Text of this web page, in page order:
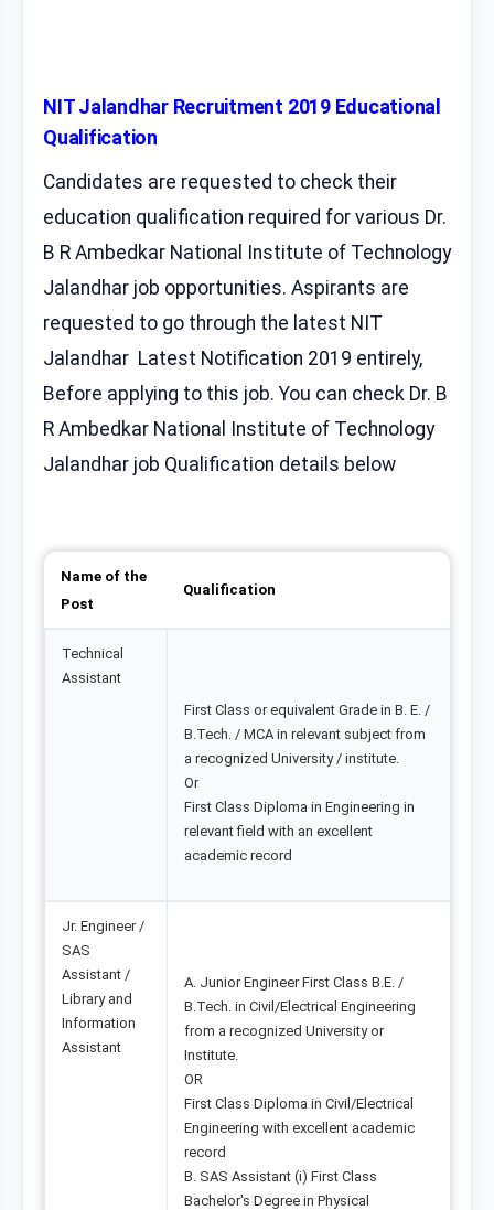
NIT Jalandhar Recruitment 2019 Educational
Qualification
Candidates are requested to check their
education qualification required for various Dr.
B R Ambedkar National Institute of Technology
Jalandhar job opportunities. Aspirants are
requested to go through the latest NIT
Jalandhar Latest Notification 2019 entirely,
Before applying to this job. You can check Dr. B
R Ambedkar National Institute of Technology
Jalandhar job Qualification details below
Name of the
Post
Qualification
Technical
Assistant
First Class or equivalent Grade in B. E. /
B.Tech. / MCA in relevant subject from
a recognized University / institute.
Or
First Class Diploma in Engineering in
relevant field with an excellent
academic record
Jr. Engineer /
SAS
Assistant /
Library and
Information
Assistant
A. Junior Engineer First Class B.E. /
B.Tech. in Civil/Electrical Engineering
from a recognized University or
Institute.
OR
First Class Diploma in Civil/Electrical
Engineering with excellent academic
record
B. SAS Assistant (i) First Class
Bachelor's Degree in Physical